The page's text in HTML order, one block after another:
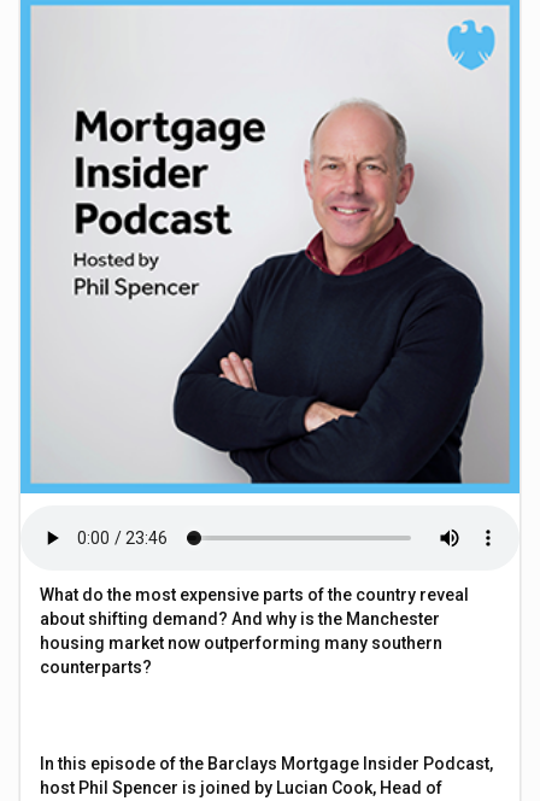
What do the most expensive parts of the country reveal
about shifting demand? And why is the Manchester
housing market now outperforming many southern
counterparts?
In this episode of the Barclays Mortgage Insider Podcast,
host Phil Spencer is joined by Lucian Cook, Head of